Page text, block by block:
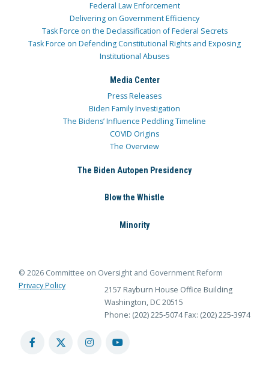
Federal Law Enforcement
Delivering on Government Efficiency
Task Force on the Declassification of Federal Secrets
Task Force on Defending Constitutional Rights and Exposing
Institutional Abuses
Media Center
Press Releases
Biden Family Investigation
The Bidens’ Influence Peddling Timeline
COVID Origins
The Overview
The Biden Autopen Presidency
Blow the Whistle
Minority
© 2026 Committee on Oversight and Government Reform
Privacy Policy
2157 Rayburn House Office Building
Washington, DC 20515
Phone: (202) 225-5074 Fax: (202) 225-3974